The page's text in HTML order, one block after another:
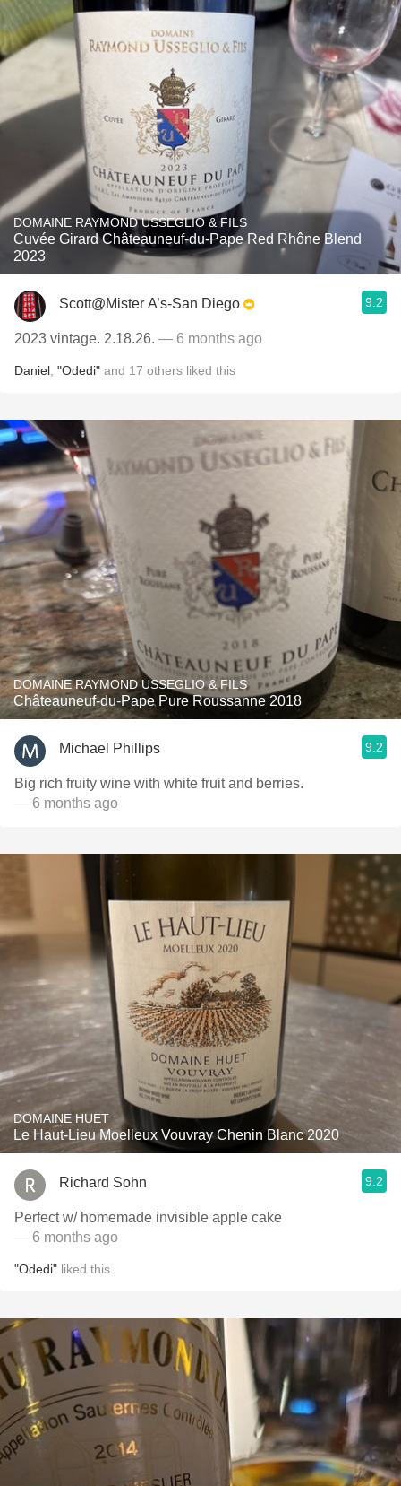
DOMAINE RAYMOND USSEGLIO & FILS
Cuvée Girard Châteauneuf-du-Pape Red Rhône Blend
2023
Scott@Mister A’s-San Diego 9.2
2023 vintage. 2.18.26. — 6 months ago
Daniel "Odedi" and 17 others liked this
DOMAINE RAYMOND USSEGLIO & FILS
Châteauneuf-du-Pape Pure Roussanne 2018
Michael Phillips 9.2
Big rich fruity wine with white fruit and berries.
— 6 months ago
DOMAINE HUET
Le Haut-Lieu Moelleux Vouvray Chenin Blanc 2020
Richard Sohn 9.2
Perfect w/ homemade invisible apple cake
— 6 months ago
"Odedi" liked this